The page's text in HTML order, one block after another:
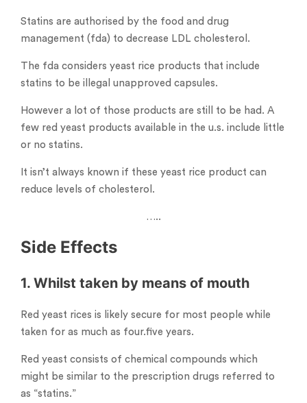
Statins are authorised by the food and drug
management (fda) to decrease LDL cholesterol.
The fda considers yeast rice products that include
statins to be illegal unapproved capsules.
However a lot of those products are still to be had. A
few red yeast products available in the u.s. include little
or no statins.
It isn’t always known if these yeast rice product can
reduce levels of cholesterol.
…..
Side Effects
1. Whilst taken by means of mouth
Red yeast rices is likely secure for most people while
taken for as much as four.five years.
Red yeast consists of chemical compounds which
might be similar to the prescription drugs referred to
as “statins.”